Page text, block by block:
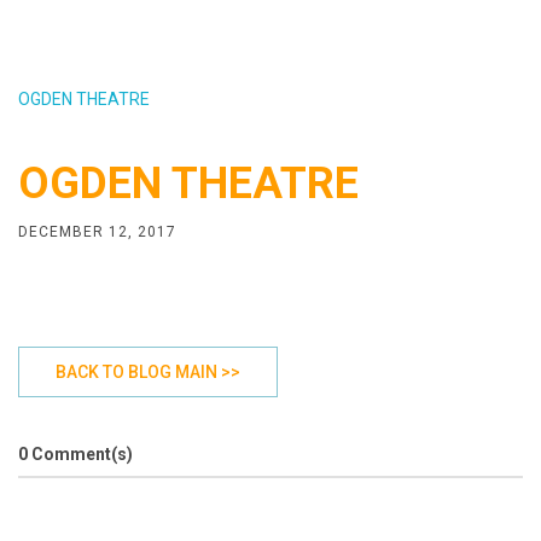
OGDEN THEATRE
OGDEN THEATRE
DECEMBER 12, 2017
BACK TO BLOG MAIN >>
0 Comment(s)